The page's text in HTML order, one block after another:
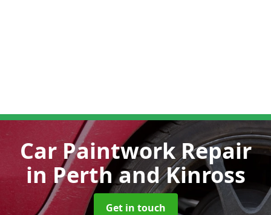
Car Paintwork Repair
in Perth and Kinross
Get in touch